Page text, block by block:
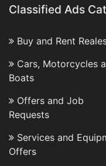
Classified Ads
Buy and Rent
Cars, Motorcycles
Boats
Offers and Job
Requests
Services and
Offers